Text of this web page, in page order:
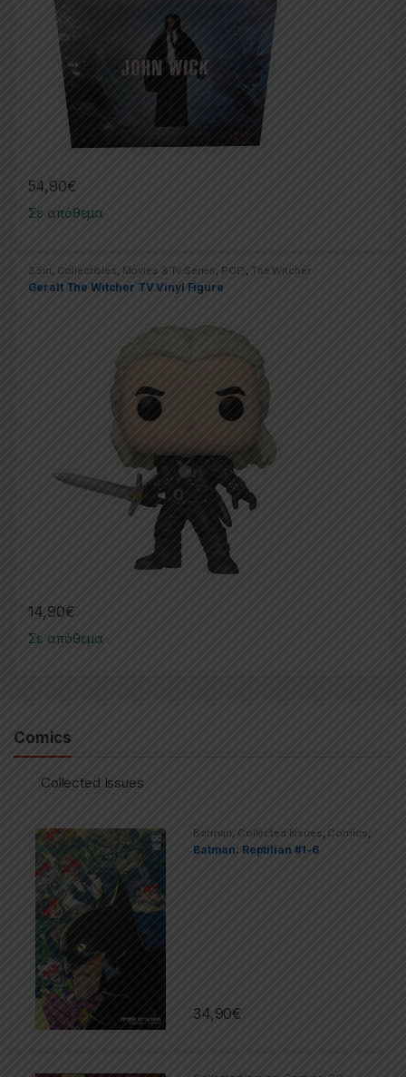
54,90€
Σε απόθεμα
3.5in, Collectibles, Movies & Tv Series , POP!,The Witcher
Geralt The Witcher TV Vinyl Figure
14,90€
Σε απόθεμα
Comics
Collected Issues
Batman, Collected Issues, Comics,
DC
Batman: Reptilian #1-6
34,90€